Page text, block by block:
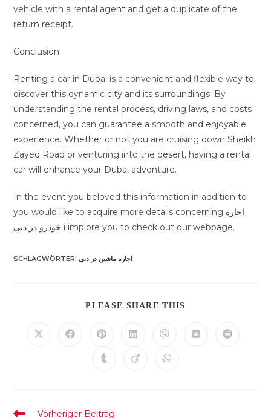
vehicle with a rental agent and get a duplicate of the
return receipt.
Conclusion
Renting a car in Dubai is a convenient and flexible way to
discover this dynamic city and its surroundings. By
understanding the rental process, driving laws, and costs
concerned, you can guarantee a smooth and enjoyable
experience. Whether or not you are cruising down Sheikh
Zayed Road or venturing into the desert, having a rental
car will enhance your Dubai adventure.
In the event you beloved this information in addition to
you would like to acquire more details concerning اجاره
خودرو در دبی i implore you to check out our webpage.
SCHLAGWÖRTER:اجاره ماشین در دبی
PLEASE SHARE THIS
Öffnet Öffnet Öffnet
einem
neuen
Öffnet
einem
neuen
Öffnet
einem
neuen
Öffnet Öffnet
Öffnet Öffnet Öffnet
WeitereVorheriger Beitrag